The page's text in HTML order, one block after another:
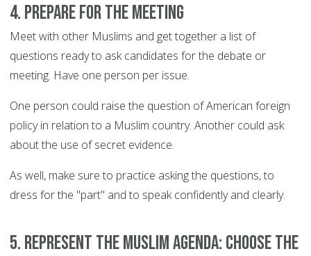
4. Prepare for the meeting
Meet with other Muslims and get together a list of
questions ready to ask candidates for the debate or
meeting. Have one person per issue.
One person could raise the question of American foreign
policy in relation to a Muslim country. Another could ask
about the use of secret evidence.
As well, make sure to practice asking the questions, to
dress for the "part" and to speak confidently and clearly.
5. Represent the Muslim agenda: choose the